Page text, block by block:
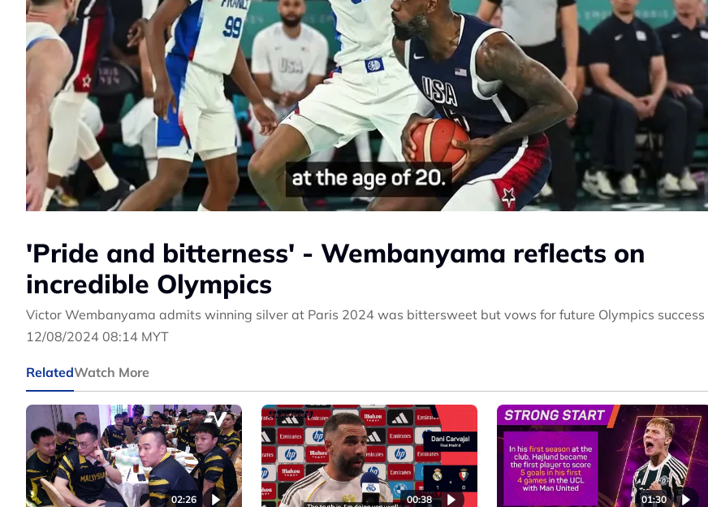
'Pride and bitterness' - Wembanyama reflects on
incredible Olympics
Victor Wembanyama admits winning silver at Paris 2024 was bittersweet but vows for future Olympics success
12/08/2024 08:14 MYT
RelatedWatch More
02:26 00:38 01:30